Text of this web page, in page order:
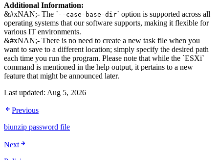
Additional Information:
&#xNAN;- The ` --case-base-dir` option is supported across all
operating systems that our software supports, making it flexible for
various IT environments.
&#xNAN;- There is no need to create a new task file when you
want to save to a different location; simply specify the desired path
each time you run the program. Please note that while the `ESXi`
command is mentioned in the help output, it pertains to a new
feature that might be announced later.
Last updated: Aug 5, 2026
Previous
biunzip password file
Next